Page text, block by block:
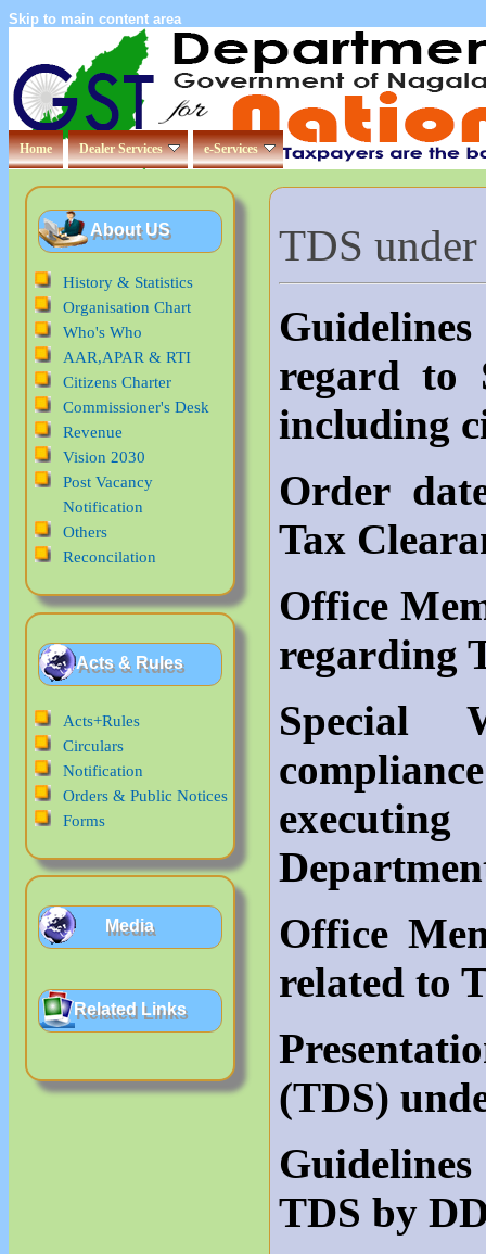
Skip to main content area
Home Dealer Services e-Services
About US
History & Statistics
Organisation Chart
Who's Who
AAR,APAR & RTI
Citizens Charter
Commissioner's Desk
Revenue
Vision 2030
Post Vacancy
Notification
Others
Reconcilation
Acts & Rules
Acts+Rules
Circulars
Notification
Orders & Public Notices
Forms
Media
Related Links
TDS
regard to
including
Order
Tax
Office
regarding
Special
Office
related to
(TDS)
TDS by